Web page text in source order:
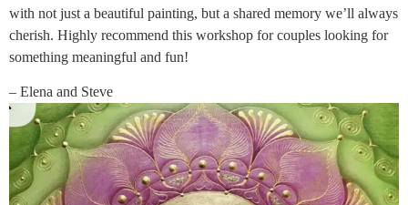
with not just a beautiful painting, but a shared memory we’ll always
cherish. Highly recommend this workshop for couples looking for
something meaningful and fun!
– Elena and Steve